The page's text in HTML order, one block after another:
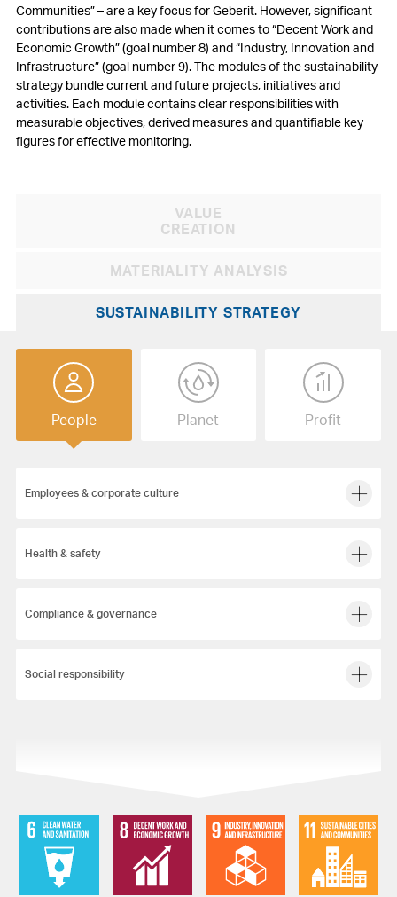
Communities” – are a key focus for Geberit. However, significant
contributions are also made when it comes to “Decent Work and
Economic Growth” (goal number 8) and “Industry, Innovation and
Infrastructure” (goal number 9). The modules of the sustainability
strategy bundle current and future projects, initiatives and
activities. Each module contains clear responsibilities with
measurable objectives, derived measures and quantifiable key
figures for effective monitoring.
VALUE
CREATION
MATERIALITY ANALYSIS
SUSTAINABILITY STRATEGY
People Planet Profit
Employees & corporate culture
Health & safety
Compliance & governance
Social responsibility